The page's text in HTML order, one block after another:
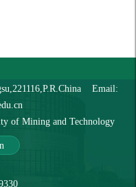
Email:
of Mining and Technology